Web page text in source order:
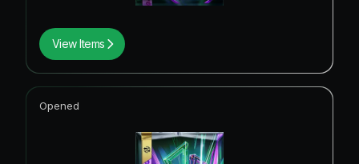
View Items
Opened